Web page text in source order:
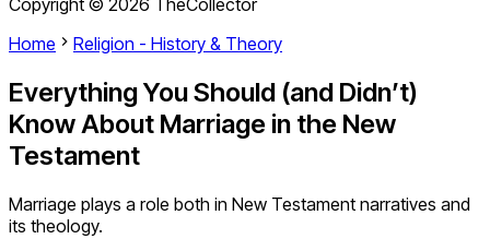
Copyright © 2026 TheCollector
Home
Religion - History & Theory
Everything You Should (and Didn’t)
Know About Marriage in the New
Testament
Marriage plays a role both in New Testament narratives and
its theology.